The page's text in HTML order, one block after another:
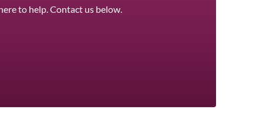
to help. Contact us below.